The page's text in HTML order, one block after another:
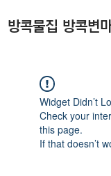
방콕물집 방콕
Widget Didn’t
Check your
this page.
If that doesn’t